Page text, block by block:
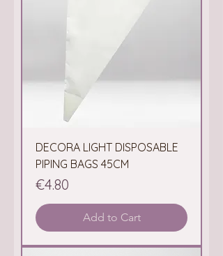
DECORA LIGHT DISPOSABLE
PIPING BAGS 45CM
Price
€4.80
Add to Cart